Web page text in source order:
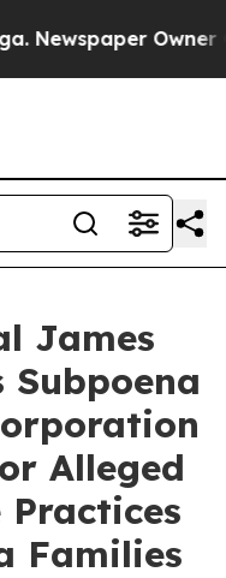
Owner
James
Subpoena
Alleged
Families